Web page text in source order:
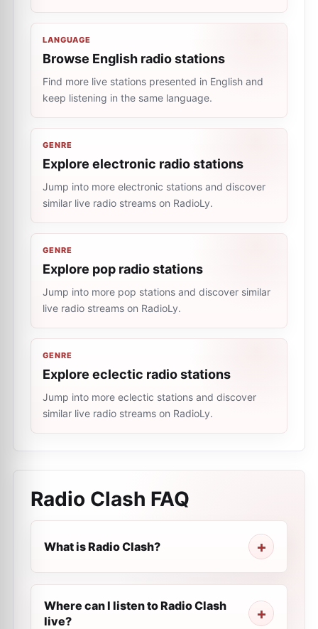
LANGUAGE
Browse English radio stations
Find more live stations presented in English and
keep listening in the same language.
GENRE
Explore electronic radio stations
Jump into more electronic stations and discover
similar live radio streams on RadioLy.
GENRE
Explore pop radio stations
Jump into more pop stations and discover similar
live radio streams on RadioLy.
GENRE
Explore eclectic radio stations
Jump into more eclectic stations and discover
similar live radio streams on RadioLy.
Radio Clash FAQ
What is Radio Clash?
Where can I listen to Radio Clash
live?